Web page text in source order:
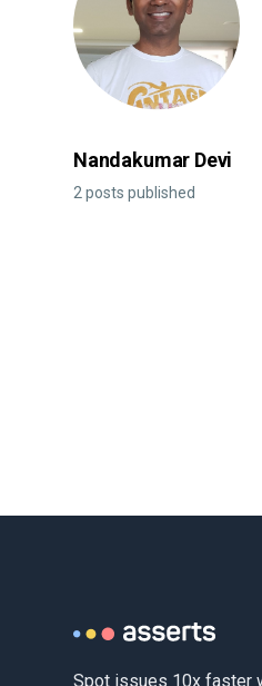
Nandakumar Devi
2 posts published
Spot issues 10x faster